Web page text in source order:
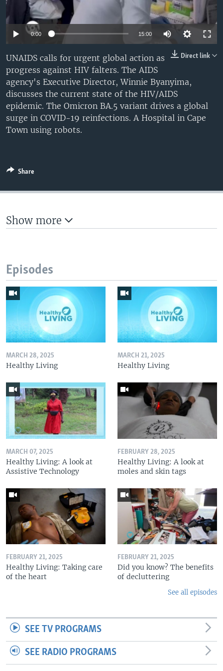
UP FRONT
0:00 15:00
Direct link
UNAIDS calls for urgent global action as
progress against HIV falters. The AIDS
agency's Executive Director, Winnie Byanyima,
discusses the current state of the HIV/AIDS
epidemic. The Omicron BA.5 variant drives a global
surge in COVID-19 reinfections. A Hospital in Cape
Town using robots.
Share
Show more
Episodes
MARCH 28, 2025
Healthy Living
MARCH 21, 2025
Healthy Living
MARCH 07, 2025
Healthy Living: A look at
Assistive Technology
FEBRUARY 28, 2025
Healthy Living: A look at
moles and skin tags
FEBRUARY 21, 2025
Healthy Living: Taking care
of the heart
FEBRUARY 21, 2025
Did you know? The benefits
of decluttering
See all episodes
SEE TV PROGRAMS
SEE RADIO PROGRAMS